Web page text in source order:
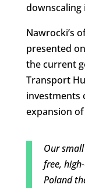
downscaling
Nawrocki’s
presented
the current
Transport
investments
expansion
Our
free,
Poland